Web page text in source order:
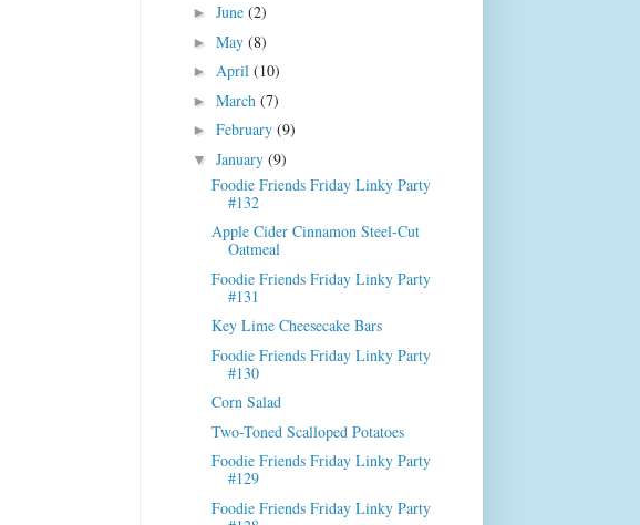
► June (2)
► May (8)
► April (10)
► March (7)
► February (9)
▼ January (9)
Foodie Friends Friday Linky Party
#132
Apple Cider Cinnamon Steel-Cut
Oatmeal
Foodie Friends Friday Linky Party
#131
Key Lime Cheesecake Bars
Foodie Friends Friday Linky Party
#130
Corn Salad
Two-Toned Scalloped Potatoes
Foodie Friends Friday Linky Party
#129
Foodie Friends Friday Linky Party